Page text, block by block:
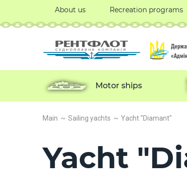
Main Sailing yachts Yacht "Diamant"
Yacht
About us Recreation programs
Motor ships